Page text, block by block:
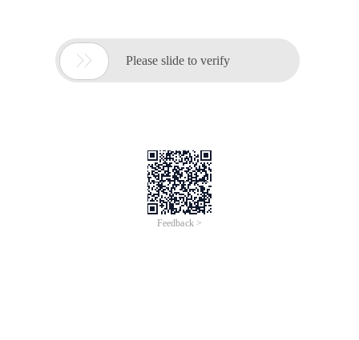
 Please slide to verify
Feedback >